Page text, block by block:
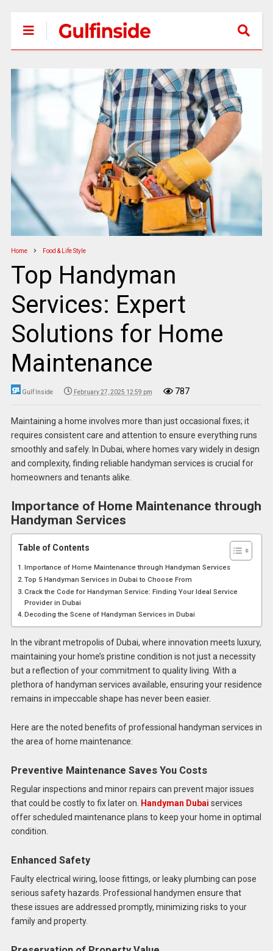
Home Food & Life Style
Top Handyman
Services: Expert
Solutions for Home
Maintenance
Gulf Inside February 27, 2025 12:59 pm 787
Maintaining a home involves more than just occasional fixes; it
requires consistent care and attention to ensure everything runs
smoothly and safely. In Dubai, where homes vary widely in design
and complexity, finding reliable handyman services is crucial for
homeowners and tenants alike.
Importance of Home Maintenance through
Handyman Services
Table of Contents
Importance of Home Maintenance through Handyman Services
Top 5 Handyman Services in Dubai to Choose From
Crack the Code for Handyman Service: Finding Your Ideal Service
Provider in Dubai
Decoding the Scene of Handyman Services in Dubai
In the vibrant metropolis of Dubai, where innovation meets luxury,
maintaining your home’s pristine condition is not just a necessity
but a reflection of your commitment to quality living. With a
plethora of handyman services available, ensuring your residence
remains in impeccable shape has never been easier.
Here are the noted benefits of professional handyman services in
the area of home maintenance:
Preventive Maintenance Saves You Costs
Regular inspections and minor repairs can prevent major issues
that could be costly to fix later on.
Handyman Dubai services
offer scheduled maintenance plans to keep your home in optimal
condition.
Enhanced Safety
Faulty electrical wiring, loose fittings, or leaky plumbing can pose
serious safety hazards. Professional handymen ensure that
these issues are addressed promptly, minimizing risks to your
family and property.